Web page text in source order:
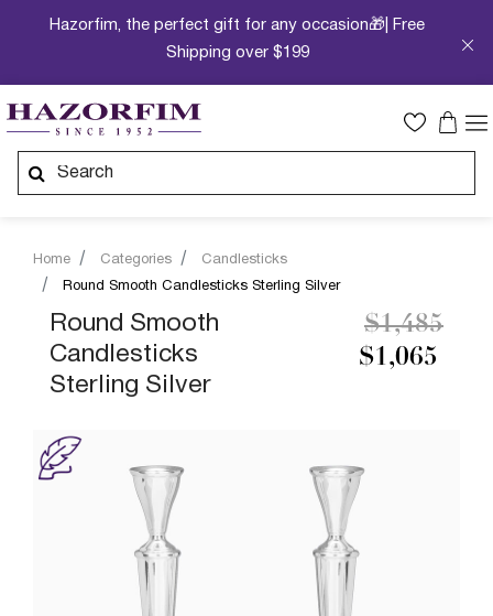
Hazorfim, the perfect gift for any occasion🎁| Free
Shipping over $199
Home Categories
Candlesticks
Round Smooth Candlesticks Sterling Silver
Round Smooth
Candlesticks
Sterling Silver
$1,065
Price
$1,485to